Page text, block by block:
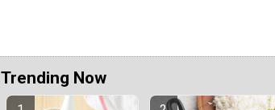
Trending Now